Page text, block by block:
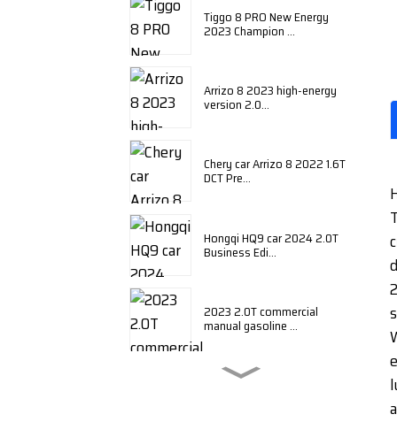
Tiggo 8 PRO New Energy
2023 Champion ...
Arrizo 8 2023 high-energy
version 2.0...
Chery car Arrizo 8 2022 1.6T
DCT Pre...
Hongqi HQ9 car 2024 2.0T
Business Edi...
2023 2.0T commercial
manual gasoline ...
BYD Qin plus 2024 honor